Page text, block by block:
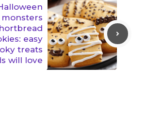
monsters
easy
treats
will love